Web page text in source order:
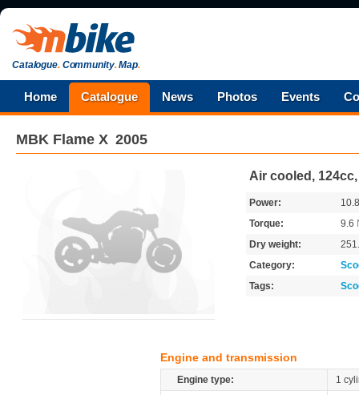
Catalogue.Community.Map.
Home Catalogue News Photos Events
MBK Flame X 2005
Air cooled,
Power:
Torque:
9.6
Dry weight:
Category:
Tags:
Engine and transmission
Engine type:
1